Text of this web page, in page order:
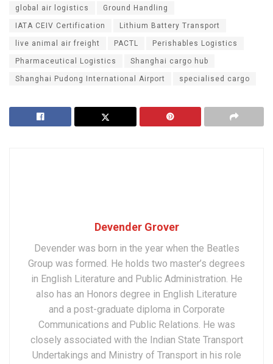
global air logistics Ground Handling
IATA CEIV Certification Lithium Battery Transport
live animal air freight PACTL Perishables Logistics
Pharmaceutical Logistics Shanghai cargo hub
Shanghai Pudong International Airport specialised cargo
Devender Grover
Devender was born in the year when the Beatles
Group was formed. He holds two master’s degrees
in English Literature and Public Administration. He
also has an Honors degree in English Literature
and a post-graduate diploma in Corporate
Communications and Public Relations. He was
closely associated with the Indian State Transport
Undertakings and Ministry of Transport in his role